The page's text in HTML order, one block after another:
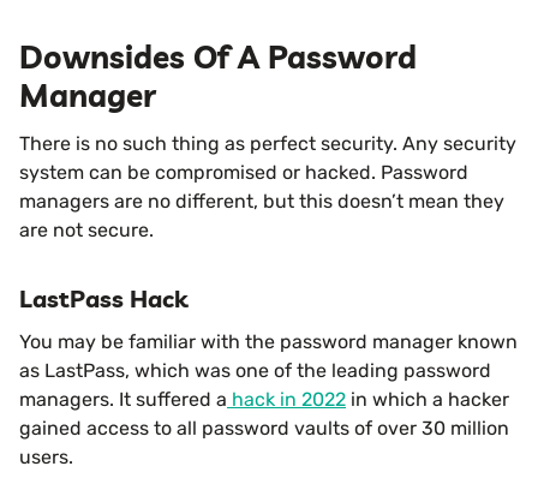
Downsides Of A Password
Manager
There is no such thing as perfect security. Any security
system can be compromised or hacked. Password
managers are no different, but this doesn’t mean they
are not secure.
LastPass Hack
You may be familiar with the password manager known
as LastPass, which was one of the leading password
managers. It suffered a hack in 2022 in which a hacker
gained access to all password vaults of over 30 million
users.